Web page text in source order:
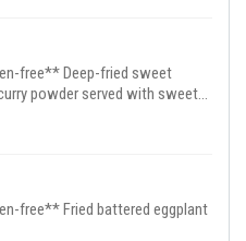
free** Deep-fried sweet
powder served with sweet
eggplant